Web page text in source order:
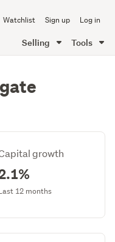
Watchlist Sign up Log in
Selling Tools
growth
12 months